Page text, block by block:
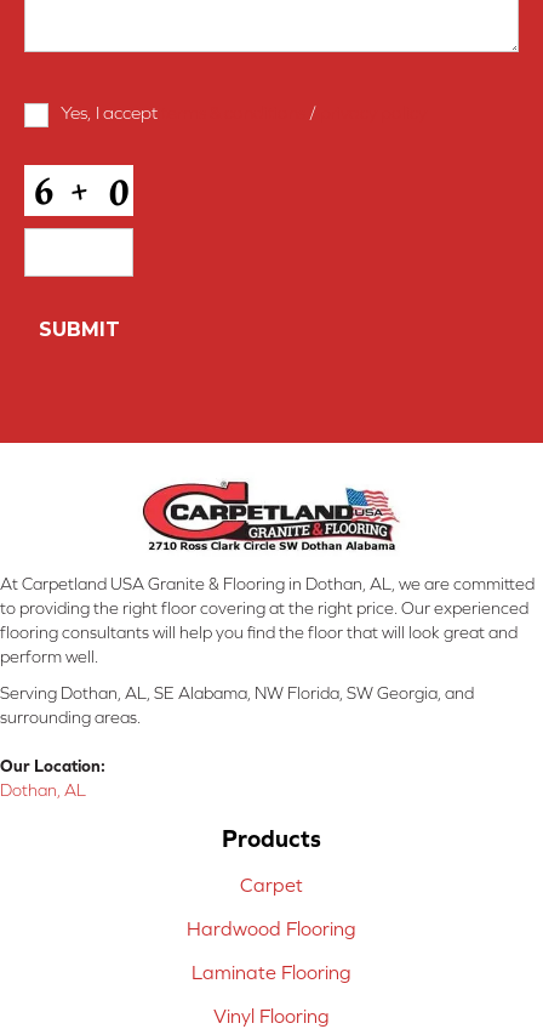
Terms
Yes, I accept /
CAPTCHA
At Carpetland USA Granite & Flooring in Dothan, AL, we are committed
to providing the right floor covering at the right price. Our experienced
flooring consultants will help you find the floor that will look great and
perform well.
Serving Dothan, AL, SE Alabama, NW Florida, SW Georgia, and
surrounding areas.
Our Location:
Dothan, AL
Products
Carpet
Hardwood Flooring
Laminate Flooring
Vinyl Flooring